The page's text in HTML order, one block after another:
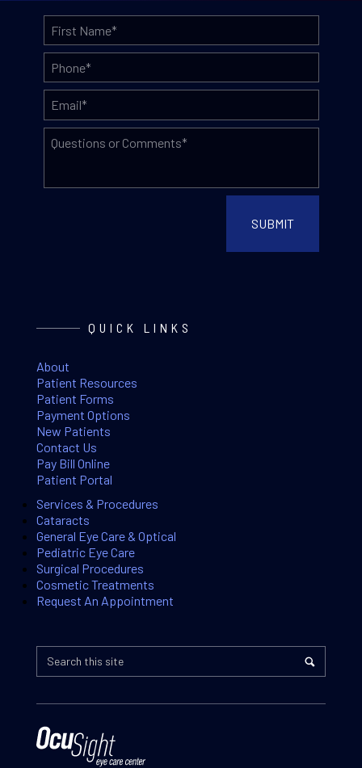
QUICK LINKS
About
Patient Resources
Patient Forms
Payment Options
New Patients
Contact Us
Pay Bill Online
Patient Portal
Services & Procedures
Cataracts
General Eye Care & Optical
Pediatric Eye Care
Surgical Procedures
Cosmetic Treatments
Request An Appointment